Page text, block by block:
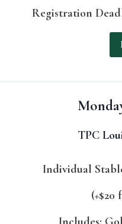
Registration
TPC
Individual